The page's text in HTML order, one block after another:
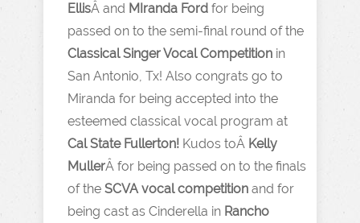
EllisÂ and MIranda Ford for being
passed on to the semi-final round of the
Classical Singer Vocal Competition in
San Antonio, Tx! Also congrats go to
Miranda for being accepted into the
esteemed classical vocal program at
Cal State Fullerton! Kudos toÂ Kelly
MullerÂ for being passed on to the finals
of the SCVA vocal competition and for
being cast as Cinderella in Rancho